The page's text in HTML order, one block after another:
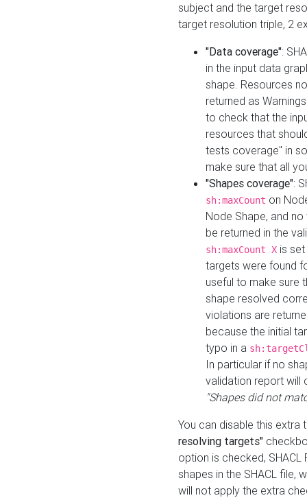
subject and the target
target resolution triple, 2
"Data coverage":
in the input data
shape. Resources
returned as
to check that the
resources that
tests coverage" in
make sure that all
"Shapes coverage":
sh:maxCount on
Node Shape, and
be returned in the
sh:maxCount X is
targets were found
useful to make sure
shape resolved
violations are
because the initial
typo in a
In particular if no
validation report will
"Shapes did not
You can disable this
resolving targets"
option is checked,
shapes in the SHACL file,
will not apply the extra